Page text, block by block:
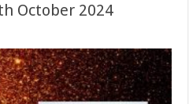
October 2024